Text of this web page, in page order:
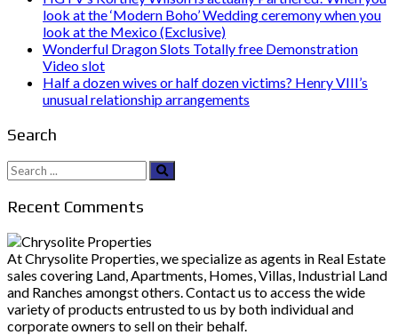
look at the ‘Modern Boho’ Wedding ceremony when you
look at the Mexico (Exclusive)
Wonderful Dragon Slots Totally free Demonstration
Video slot
Half a dozen wives or half dozen victims? Henry VIII’s
unusual relationship arrangements
Search
Search
for:
Recent Comments
At Chrysolite Properties, we specialize as agents in Real Estate
sales covering Land, Apartments, Homes, Villas, Industrial Land
and Ranches amongst others. Contact us to access the wide
variety of products entrusted to us by both individual and
corporate owners to sell on their behalf.